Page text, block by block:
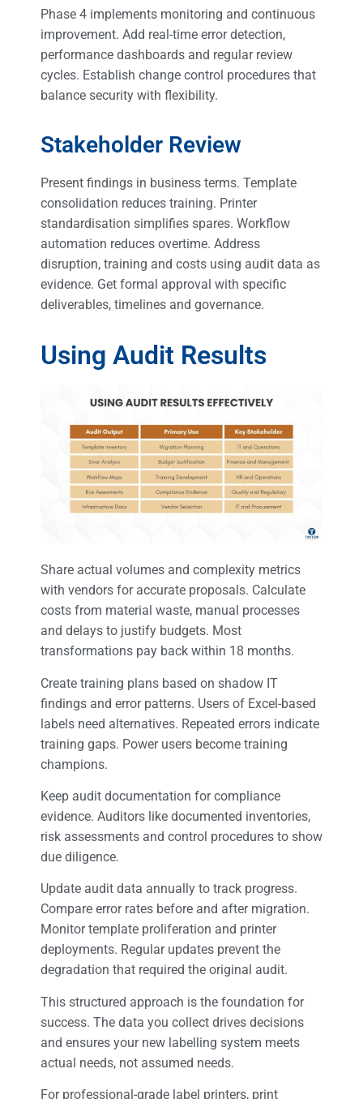
Phase 4 implements monitoring and continuous
improvement. Add real-time error detection,
performance dashboards and regular review
cycles. Establish change control procedures that
balance security with flexibility.
Stakeholder Review
Present findings in business terms. Template
consolidation reduces training. Printer
standardisation simplifies spares. Workflow
automation reduces overtime. Address
disruption, training and costs using audit data as
evidence. Get formal approval with specific
deliverables, timelines and governance.
Using Audit Results
Share actual volumes and complexity metrics
with vendors for accurate proposals. Calculate
costs from material waste, manual processes
and delays to justify budgets. Most
transformations pay back within 18 months.
Create training plans based on shadow IT
findings and error patterns. Users of Excel-based
labels need alternatives. Repeated errors indicate
training gaps. Power users become training
champions.
Keep audit documentation for compliance
evidence. Auditors like documented inventories,
risk assessments and control procedures to show
due diligence.
Update audit data annually to track progress.
Compare error rates before and after migration.
Monitor template proliferation and printer
deployments. Regular updates prevent the
degradation that required the original audit.
This structured approach is the foundation for
success. The data you collect drives decisions
and ensures your new labelling system meets
actual needs, not assumed needs.
For professional-grade label printers, print